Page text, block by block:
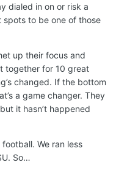
dialed in on or risk a
spots to be one of those
up their focus and
together for 10 great
changed. If the bottom
a game changer. They
it hasn’t happened
We ran less
So…